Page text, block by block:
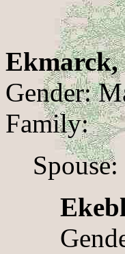
Ekmarck,
Gender:
Family:
Spouse: